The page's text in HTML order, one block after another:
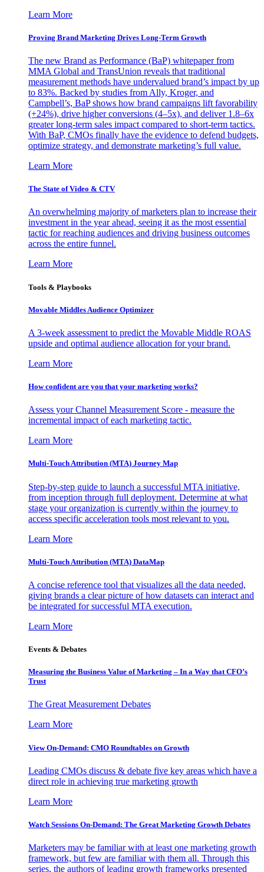
Learn More
Proving Brand Marketing Drives Long-Term Growth
The new Brand as Performance (BaP) whitepaper from
MMA Global and TransUnion reveals that traditional
measurement methods have undervalued brand’s impact by up
to 83%. Backed by studies from Ally, Kroger, and
Campbell’s, BaP shows how brand campaigns lift favorability
(+24%), drive higher conversions (4–5x), and deliver 1.8–6x
greater long-term sales impact compared to short-term tactics.
With BaP, CMOs finally have the evidence to defend budgets,
optimize strategy, and demonstrate marketing’s full value.
Learn More
The State of Video & CTV
An overwhelming majority of marketers plan to increase their
investment in the year ahead, seeing it as the most essential
tactic for reaching audiences and driving business outcomes
across the entire funnel.
Learn More
Tools & Playbooks
Movable Middles Audience Optimizer
A 3-week assessment to predict the Movable Middle ROAS
upside and optimal audience allocation for your brand.
Learn More
How confident are you that your marketing works?
Assess your Channel Measurement Score - measure the
incremental impact of each marketing tactic.
Learn More
Multi-Touch Attribution (MTA) Journey Map
Step-by-step guide to launch a successful MTA initiative,
from inception through full deployment. Determine at what
stage your organization is currently within the journey to
access specific acceleration tools most relevant to you.
Learn More
Multi-Touch Attribution (MTA) DataMap
A concise reference tool that visualizes all the data needed,
giving brands a clear picture of how datasets can interact and
be integrated for successful MTA execution.
Learn More
Events & Debates
Measuring the Business Value of Marketing – In a Way that CFO’s
Trust
The Great Measurement Debates
Learn More
View On-Demand: CMO Roundtables on Growth
Leading CMOs discuss & debate five key areas which have a
direct role in achieving true marketing growth
Learn More
Watch Sessions On-Demand: The Great Marketing Growth Debates
Marketers may be familiar with at least one marketing growth
framework, but few are familiar with them all. Through this
series, the authors of leading growth frameworks presented